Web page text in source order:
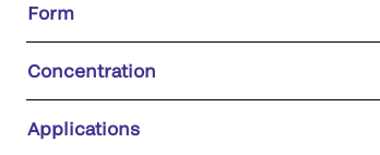
Form
Concentration
Applications